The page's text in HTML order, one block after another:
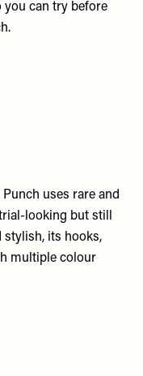
you can try before
uses rare and
looking but still
stylish, its hooks,
multiple colour